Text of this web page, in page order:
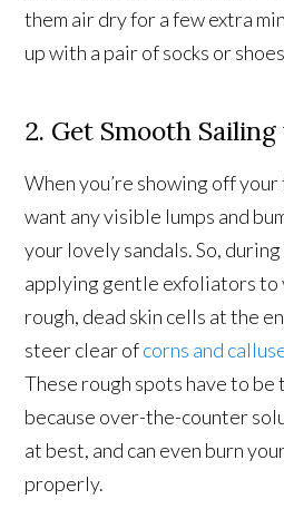
them air dry for a few extra
up with a pair of socks or
2. Get Smooth
When you’re showing off your
want any visible lumps and
your lovely sandals. So,
applying gentle exfoliators
rough, dead skin cells at the
steer clear ofcorns and
These rough spots have to
because over-the-counter
at best, and can even burn
properly.